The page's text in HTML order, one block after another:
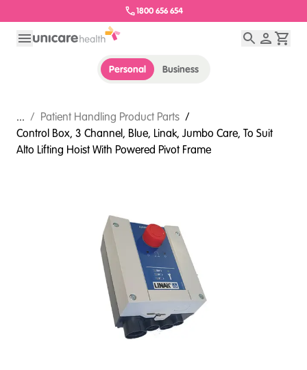
1800 656 654
Personal Business
... / Patient Handling Product Parts /
Control Box, 3 Channel, Blue, Linak, Jumbo Care, To Suit
Alto Lifting Hoist With Powered Pivot Frame